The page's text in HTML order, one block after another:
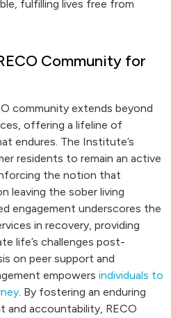
fulfilling lives free from
Community for
community extends beyond
offering a lifeline of
endures. The Institute’s
residents to remain an active
the notion that
leaving the sober living
engagement underscores the
in recovery, providing
life’s challenges post-
on peer support and
empowers individuals to
. By fostering an enduring
accountability, RECO